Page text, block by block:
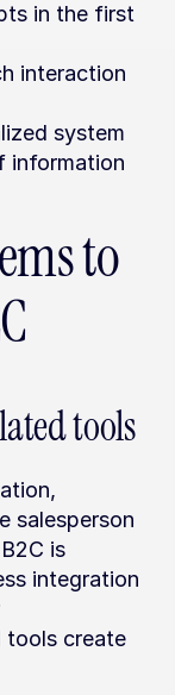
in the first
interaction
system
information
to
tools
salesperson
is
integration
tools create